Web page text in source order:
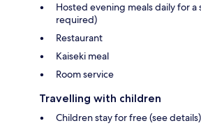
Hosted evening meals daily for
required)
Restaurant
Kaiseki meal
Room service
Travelling with children
Children stay for free (see details)